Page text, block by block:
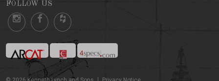
FOLLOW US